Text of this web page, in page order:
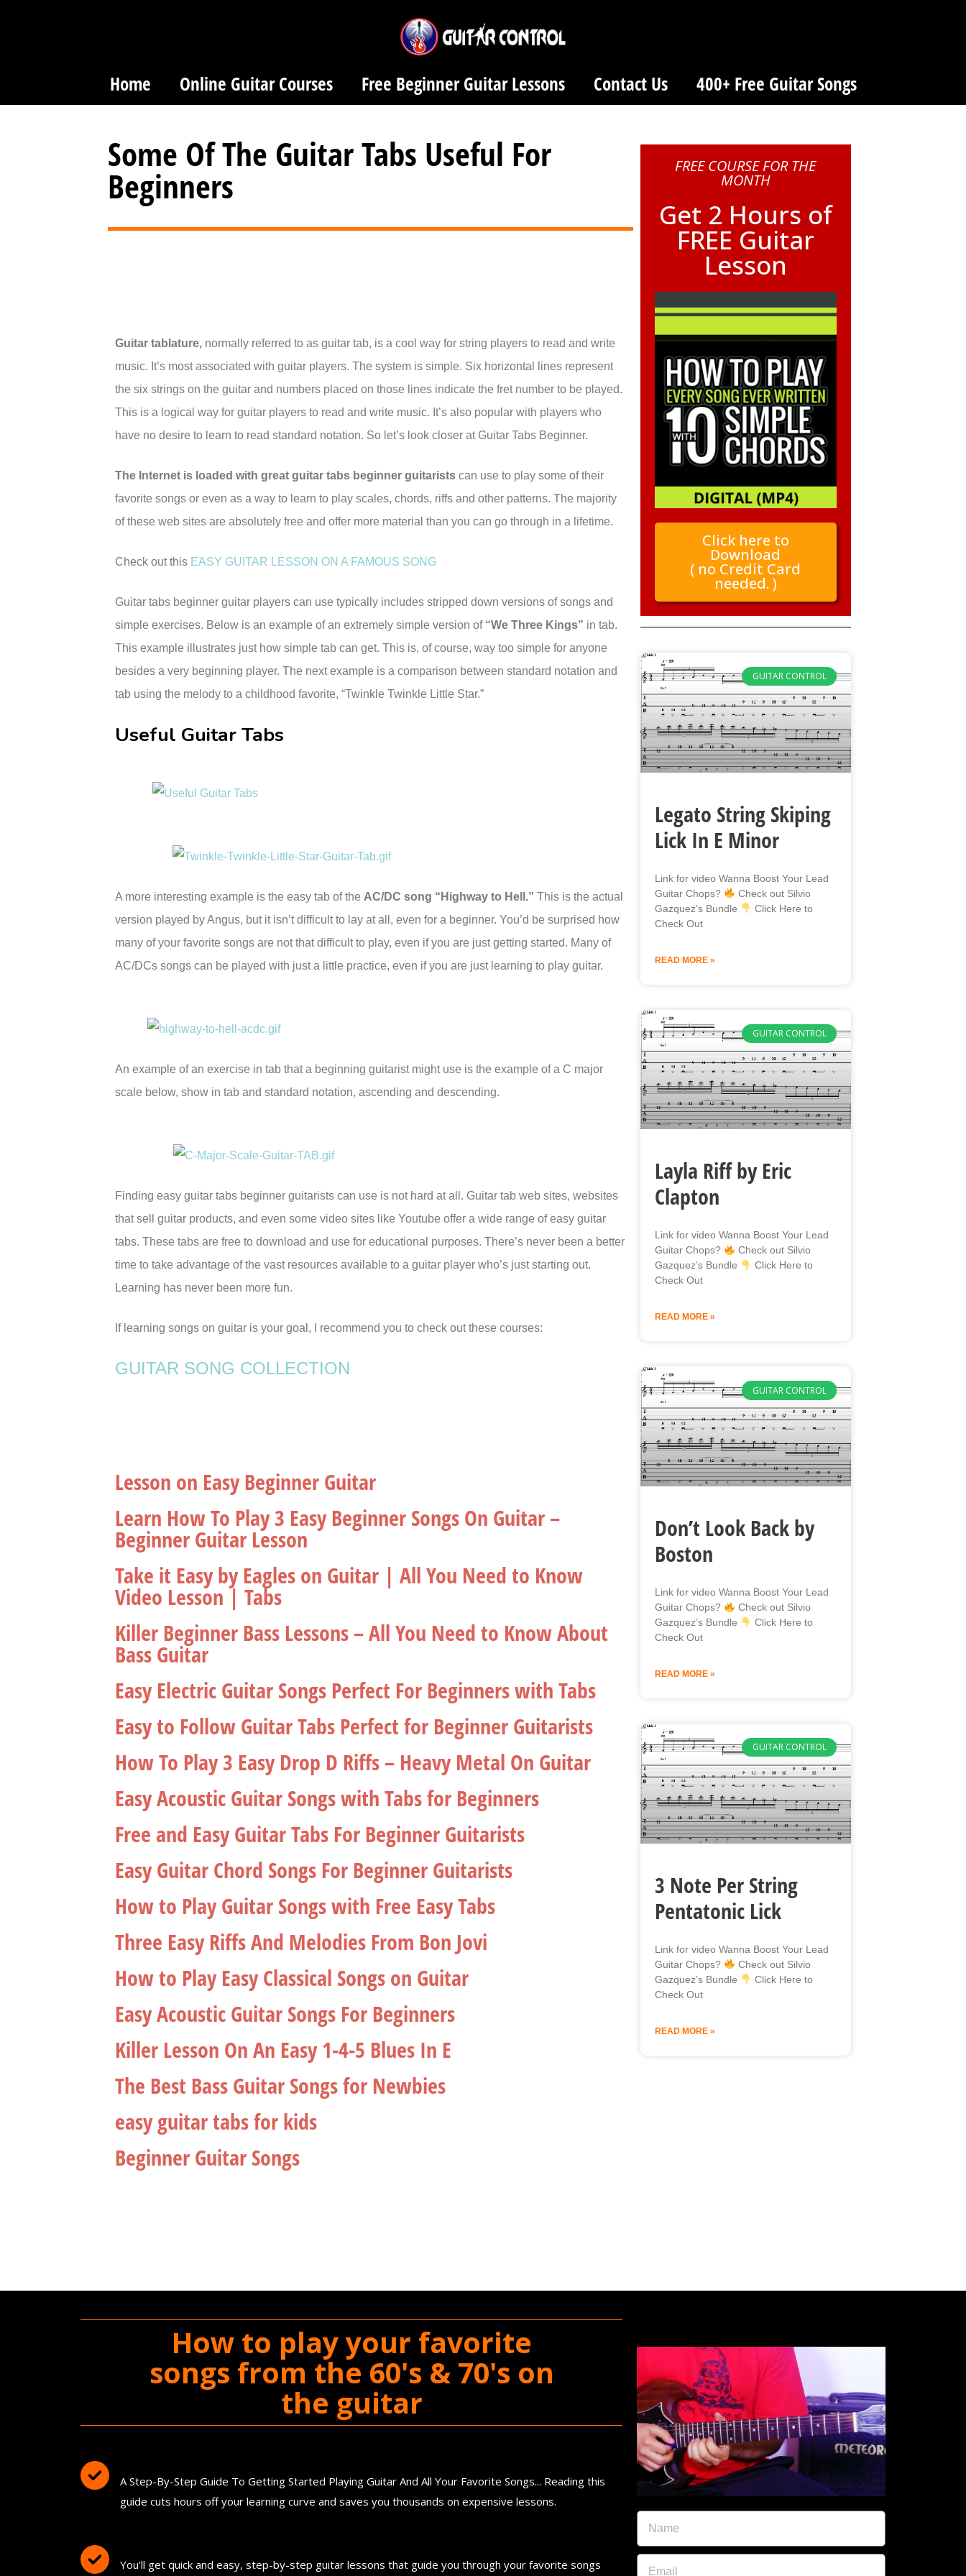
Home Online Guitar Courses Free Beginner Guitar Lessons Contact Us 400+ Free Guitar Songs
Some Of The Guitar Tabs Useful For
Beginners
Guitar tablature, normally referred to as guitar tab, is a cool way for string players to read and write
music. It’s most associated with guitar players. The system is simple. Six horizontal lines represent
the six strings on the guitar and numbers placed on those lines indicate the fret number to be played.
This is a logical way for guitar players to read and write music. It’s also popular with players who
have no desire to learn to read standard notation. So let’s look closer at Guitar Tabs Beginner.
The Internet is loaded with great guitar tabs beginner guitarists can use to play some of their
favorite songs or even as a way to learn to play scales, chords, riffs and other patterns. The majority
of these web sites are absolutely free and offer more material than you can go through in a lifetime.
Check out this EASY GUITAR LESSON ON A FAMOUS SONG
Guitar tabs beginner guitar players can use typically includes stripped down versions of songs and
simple exercises. Below is an example of an extremely simple version of“We Three Kings” in tab.
This example illustrates just how simple tab can get. This is, of course, way too simple for anyone
besides a very beginning player. The next example is a comparison between standard notation and
tab using the melody to a childhood favorite, “Twinkle Twinkle Little Star.”
Useful Guitar Tabs
A more interesting example is the easy tab of the AC/DC song “Highway to Hell.” This is the actual
version played by Angus, but it isn’t difficult to lay at all, even for a beginner. You’d be surprised how
many of your favorite songs are not that difficult to play, even if you are just getting started. Many of
AC/DCs songs can be played with just a little practice, even if you are just learning to play guitar.
An example of an exercise in tab that a beginning guitarist might use is the example of a C major
scale below, show in tab and standard notation, ascending and descending.
Finding easy guitar tabs beginner guitarists can use is not hard at all. Guitar tab web sites, websites
that sell guitar products, and even some video sites like Youtube offer a wide range of easy guitar
tabs. These tabs are free to download and use for educational purposes. There’s never been a better
time to take advantage of the vast resources available to a guitar player who’s just starting out.
Learning has never been more fun.
If learning songs on guitar is your goal, I recommend you to check out these courses:
GUITAR SONG COLLECTION
Lesson on Easy Beginner Guitar
Learn How To Play 3 Easy Beginner Songs On Guitar –
Beginner Guitar Lesson
Take it Easy by Eagles on Guitar | All You Need to Know
Video Lesson | Tabs
Killer Beginner Bass Lessons – All You Need to Know About
Bass Guitar
Easy Electric Guitar Songs Perfect For Beginners with Tabs
Easy to Follow Guitar Tabs Perfect for Beginner Guitarists
How To Play 3 Easy Drop D Riffs – Heavy Metal On Guitar
Easy Acoustic Guitar Songs with Tabs for Beginners
Free and Easy Guitar Tabs For Beginner Guitarists
Easy Guitar Chord Songs For Beginner Guitarists
How to Play Guitar Songs with Free Easy Tabs
Three Easy Riffs And Melodies From Bon Jovi
How to Play Easy Classical Songs on Guitar
Easy Acoustic Guitar Songs For Beginners
Killer Lesson On An Easy 1-4-5 Blues In E
The Best Bass Guitar Songs for Newbies
easy guitar tabs for kids
Beginner Guitar Songs
FREE COURSE FOR THE
MONTH
Get 2 Hours of
FREE Guitar
Lesson
Click here to
Download
( no Credit Card
needed. )
GUITAR CONTROL
Legato String Skiping
Lick In E Minor
Link for video Wanna Boost Your Lead
Guitar Chops?
Check out Silvio
Gazquez’s Bundle
Click Here to
Check Out
READ MORE »
GUITAR CONTROL
Layla Riff by Eric
Clapton
Link for video Wanna Boost Your Lead
Guitar Chops?
Check out Silvio
Gazquez’s Bundle
Click Here to
Check Out
READ MORE »
GUITAR CONTROL
Don’t Look Back by
Boston
Link for video Wanna Boost Your Lead
Guitar Chops?
Check out Silvio
Gazquez’s Bundle
Click Here to
Check Out
READ MORE »
GUITAR CONTROL
3 Note Per String
Pentatonic Lick
Link for video Wanna Boost Your Lead
Guitar Chops?
Check out Silvio
Gazquez’s Bundle
Click Here to
Check Out
READ MORE »
How to play your favorite
songs from the 60's & 70's on
the guitar
A Step-By-Step Guide To Getting Started Playing Guitar And All Your Favorite Songs... Reading this
guide cuts hours off your learning curve and saves you thousands on expensive lessons.
You'll get quick and easy, step-by-step guitar lessons that guide you through your favorite songs